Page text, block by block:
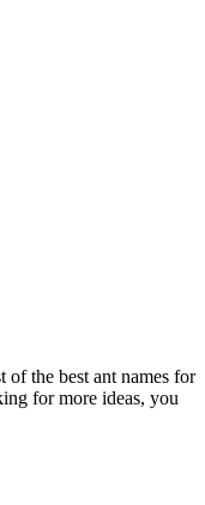
of the best ant names for
for more ideas, you